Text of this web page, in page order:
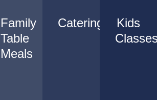
Family
Table
Meals
Catering
Kids